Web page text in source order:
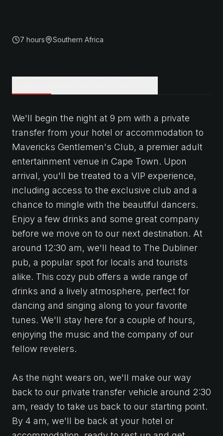
7 hours Southern Africa
We'll begin the night at 9 pm with a private
transfer from your hotel or accommodation to
Mavericks Gentlemen's Club, a premier adult
entertainment venue in Cape Town. Upon
arrival, you'll be treated to a VIP experience,
including access to the exclusive club and a
chance to mingle with the beautiful dancers.
Enjoy a few drinks and some great company
before we move on to our next destination. At
around 12:30 am, we'll head to The Dubliner
pub, a popular spot for locals and tourists
alike. This cozy pub offers a wide range of
drinks and a lively atmosphere, perfect for
dancing and singing along to your favorite
tunes. We'll stay here for a couple of hours,
enjoying the music and the company of our
fellow revelers.
As the night wears on, we'll make our way
back to our private transfer vehicle around 2:30
am, ready to take us back to our starting point.
By 4 am, we'll be back at your hotel or